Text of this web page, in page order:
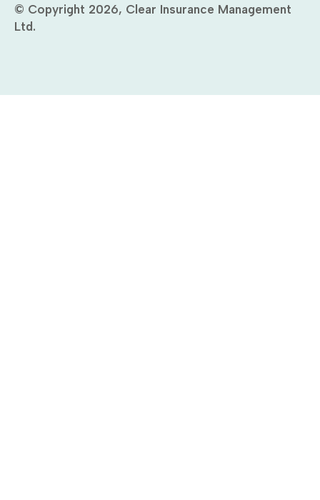
© Copyright 2026, Clear Insurance Management
Ltd.